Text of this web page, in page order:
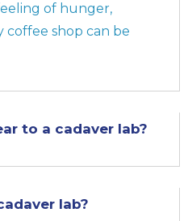
of hunger,
coffee shop can be
to a cadaver lab?
lab?